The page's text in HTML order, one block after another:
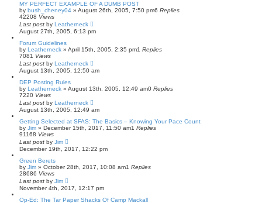
MY PERFECT EXAMPLE OF A DUMB POST
by bush_cheney04 » August 26th, 2005, 7:50 pm6 Replies
42208 Views
Last post by Leatherneck
August 27th, 2005, 6:13 pm
Forum Guidelines
by Leatherneck » April 15th, 2005, 2:35 pm1 Replies
7081 Views
Last post by Leatherneck
August 13th, 2005, 12:50 am
DEP Posting Rules
by Leatherneck » August 13th, 2005, 12:49 am0 Replies
7220 Views
Last post by Leatherneck
August 13th, 2005, 12:49 am
Getting Selected at SFAS: The Basics – Knowing Your Pace Count
by Jim » December 15th, 2017, 11:50 am1 Replies
91168 Views
Last post by Jim
December 19th, 2017, 12:22 pm
Green Berets
by Jim » October 28th, 2017, 10:08 am1 Replies
28686 Views
Last post by Jim
November 4th, 2017, 12:17 pm
Op-Ed: The Tar Paper Shacks Of Camp Mackall